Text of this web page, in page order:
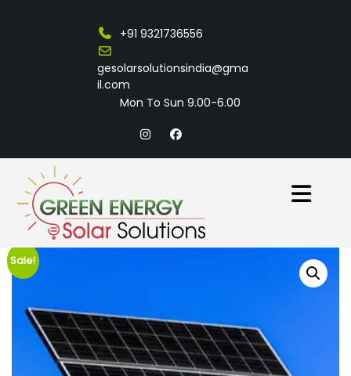
+91 9321736556
gesolarsolutionsindia@gma
il.com
Mon To Sun 9.00-6.00
Sale!